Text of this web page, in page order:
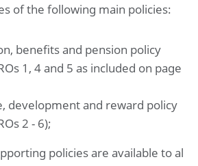
of the following main policies:
benefits and pension policy
1, 4 and 5 as included on page
development and reward policy
2 - 6);
policies are available to al